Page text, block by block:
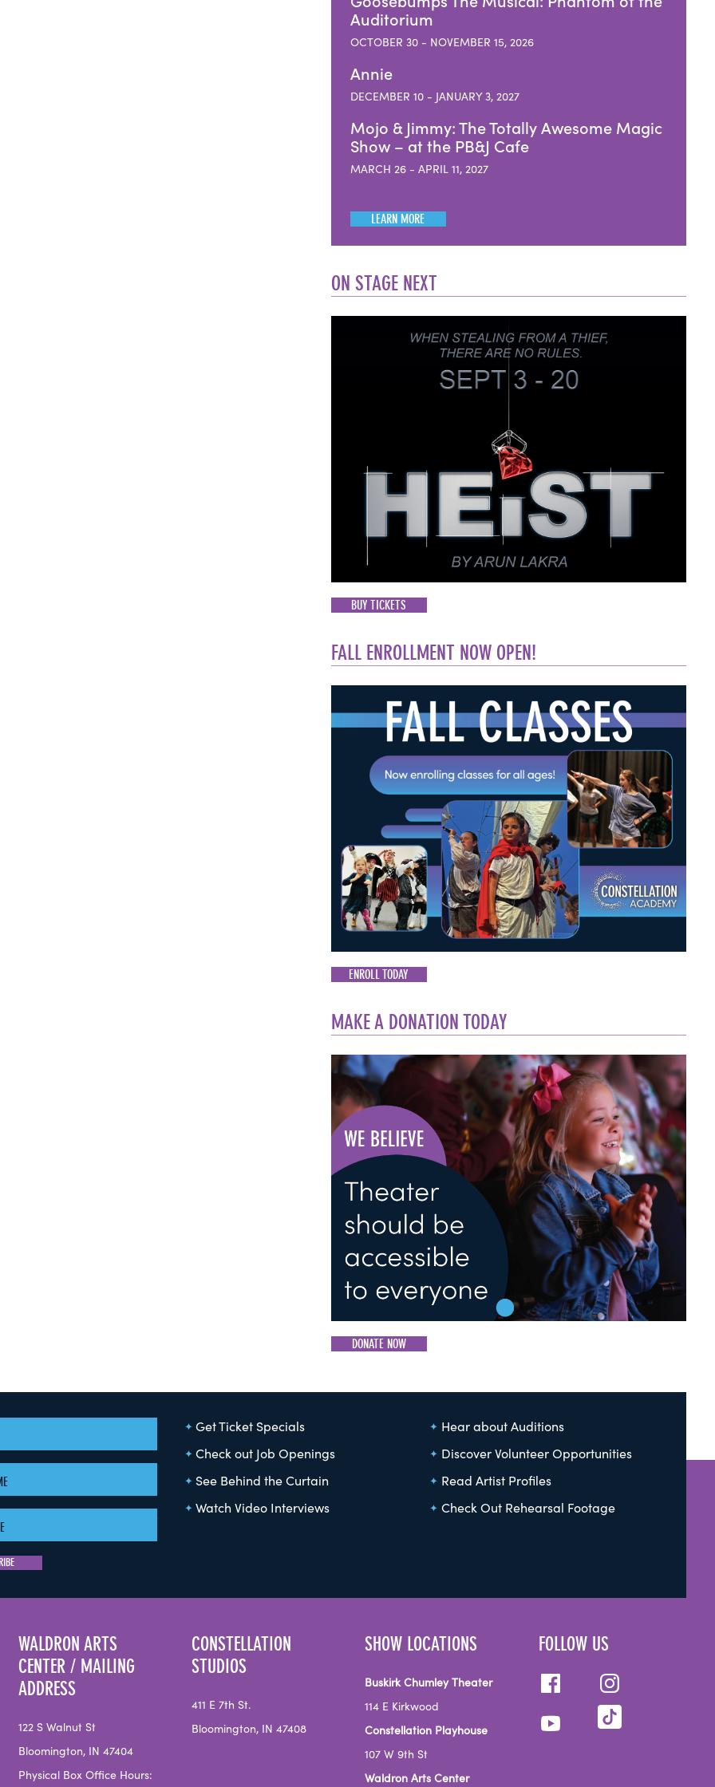
Auditorium
OCTOBER 30 - NOVEMBER 15, 2026
Annie
DECEMBER 10 - JANUARY 3, 2027
Mojo & Jimmy: The Totally Awesome Magic
Show – at the PB&J Cafe
MARCH 26 - APRIL 11, 2027
LEARN MORE
ON STAGE NEXT
BUY TICKETS
FALL ENROLLMENT NOW OPEN!
ENROLL TODAY
MAKE A DONATION TODAY
DONATE NOW
Get Ticket Specials
Hear about Auditions
Check out Job Openings
Discover Volunteer Opportunities
See Behind the Curtain
Read Artist Profiles
Watch Video Interviews
Check Out Rehearsal Footage
WALDRON ARTS
CENTER / MAILING
ADDRESS
122 S Walnut St
Bloomington, IN 47404
Physical Box Office Hours:
CONSTELLATION
STUDIOS
411 E 7th St.
Bloomington, IN 47408
SHOW LOCATIONS
Buskirk Chumley Theater
114 E Kirkwood
Constellation Playhouse
107 W 9th St
Waldron Arts Center
FOLLOW US